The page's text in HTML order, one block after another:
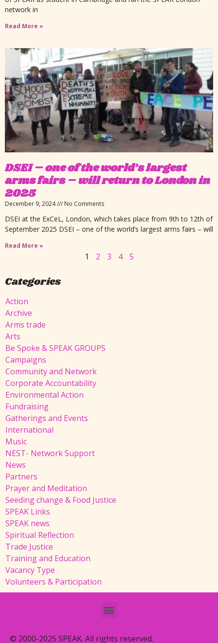
network in
Read More »
DSEI – one of the world’s largest
arms fairs – will return to London in
2025
December 9, 2024 No Comments
DSEI at the ExCeL, London, which takes place from 9th to 12th of
September 2025 DSEI – one of the world’s largest arms fairs – will
Read More »
1 2 3 4 5
Categories
Action
Archive
Arms trade
Arts
Be Spoke & SPEAK GROUPS
Campaigns
Community and Network
Corporate Accountability
Environmental Action
Fundraising
Gatherings and Events
International
Music
NEST- Network Support
News
Partners
Prayer and Meditation
Seeding change & Food Justice
SPEAK Links
SPEAK news
Spiritual Reflection
Trade Justice
Training and Education
Vacancy Type
Volunteers & Participation
© 2000-2025 SPEAK. All rights reserved.